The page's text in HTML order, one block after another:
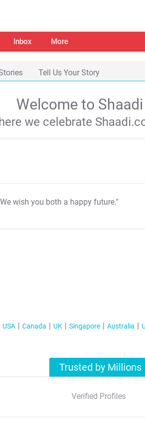
Inbox More
Tell Us Your Story
Welcome to
we celebrate
wish you both a happy future."
USA Canada UK Singapore Australia
Trusted by Millions
Verified Profiles